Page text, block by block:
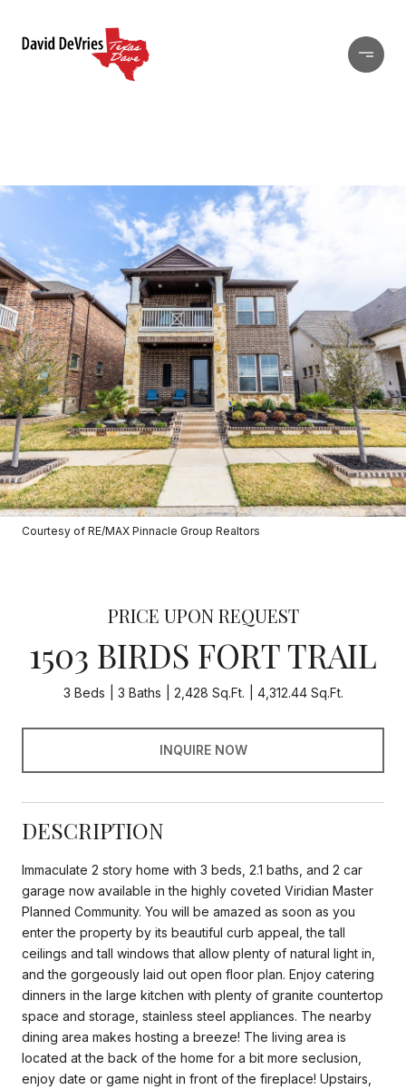
Courtesy of RE/MAX Pinnacle Group Realtors
PRICE UPON REQUEST
1503 BIRDS FORT TRAIL
3 Beds 3 Baths 2,428 Sq.Ft. 4,312.44 Sq.Ft.
INQUIRE NOW
DESCRIPTION
Immaculate 2 story home with 3 beds, 2.1 baths, and 2 car
garage now available in the highly coveted Viridian Master
Planned Community. You will be amazed as soon as you
enter the property by its beautiful curb appeal, the tall
ceilings and tall windows that allow plenty of natural light in,
and the gorgeously laid out open floor plan. Enjoy catering
dinners in the large kitchen with plenty of granite countertop
space and storage, stainless steel appliances. The nearby
dining area makes hosting a breeze! The living area is
located at the back of the home for a bit more seclusion,
enjoy date or game night in front of the fireplace! Upstairs,